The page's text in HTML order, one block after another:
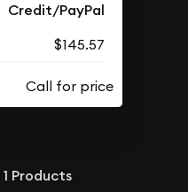
Credit/PayPal
$145.57
1 Products